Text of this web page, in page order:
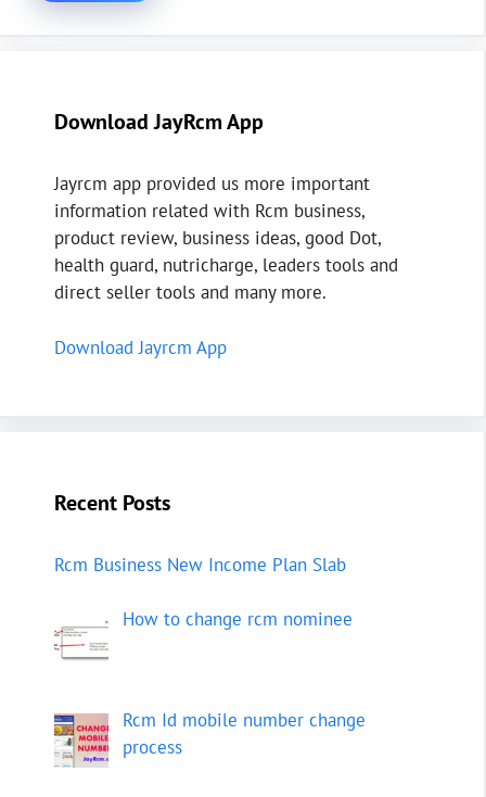
Download JayRcm App
Jayrcm app provided us more important
information related with Rcm business,
product review, business ideas, good Dot,
health guard, nutricharge, leaders tools and
direct seller tools and many more.
Download Jayrcm App
Recent Posts
Rcm Business New Income Plan Slab
How to change rcm nominee
Rcm Id mobile number change
process